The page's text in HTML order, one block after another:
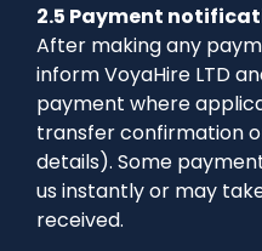
2.5 Payment
After making any
inform VoyaHire LTD
payment where
transfer confirmation
details). Some
us instantly or may
received.